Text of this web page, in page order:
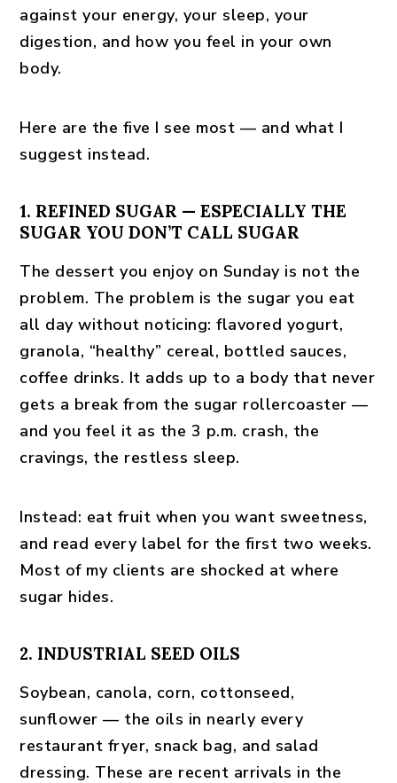
against your energy, your sleep, your
digestion, and how you feel in your own
body.
Here are the five I see most — and what I
suggest instead.
1. REFINED SUGAR — ESPECIALLY THE
SUGAR YOU DON’T CALL SUGAR
The dessert you enjoy on Sunday is not the
problem. The problem is the sugar you eat
all day without noticing: flavored yogurt,
granola, “healthy” cereal, bottled sauces,
coffee drinks. It adds up to a body that never
gets a break from the sugar rollercoaster —
and you feel it as the 3 p.m. crash, the
cravings, the restless sleep.
Instead: eat fruit when you want sweetness,
and read every label for the first two weeks.
Most of my clients are shocked at where
sugar hides.
2. INDUSTRIAL SEED OILS
Soybean, canola, corn, cottonseed,
sunflower — the oils in nearly every
restaurant fryer, snack bag, and salad
dressing. These are recent arrivals in the